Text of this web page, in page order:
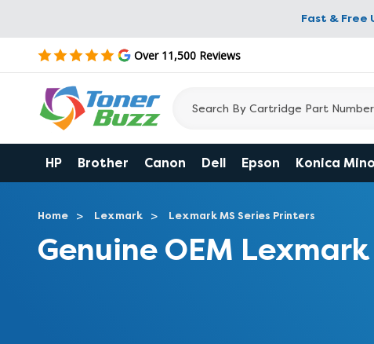
Fast & Free
Over 11,500 Reviews
HP Brother Canon Dell Epson Konica
Home Lexmark Lexmark MS Series Printers
Genuine OEM Lexmark